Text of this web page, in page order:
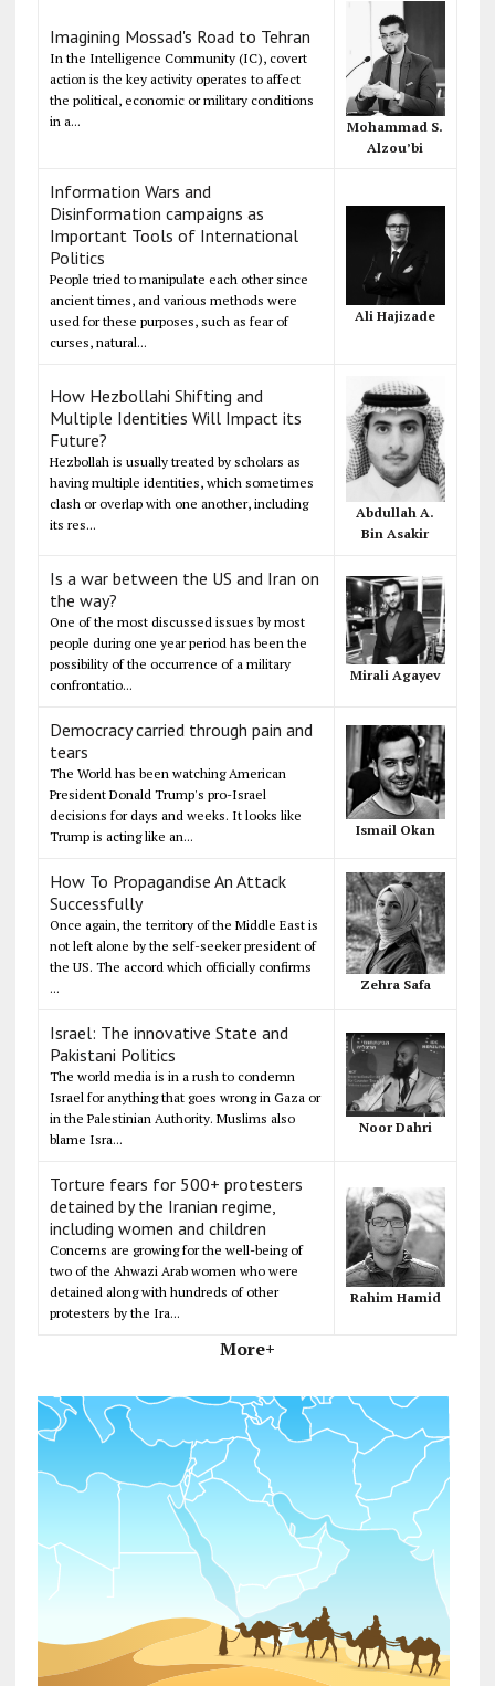
Imagining Mossad's Road to Tehran
In the Intelligence Community (IC), covert
action is the key activity operates to affect
the political, economic or military conditions
in a...
Mohammad S.
Alzou’bi
Information Wars and
Disinformation campaigns as
Important Tools of International
Politics
People tried to manipulate each other since
ancient times, and various methods were
used for these purposes, such as fear of
curses, natural...
Ali Hajizade
How Hezbollahi Shifting and
Multiple Identities Will Impact its
Future?
Hezbollah is usually treated by scholars as
having multiple identities, which sometimes
clash or overlap with one another, including
its res...
Abdullah A.
Bin Asakir
Is a war between the US and Iran on
the way?
One of the most discussed issues by most
people during one year period has been the
possibility of the occurrence of a military
confrontatio...
Mirali Agayev
Democracy carried through pain and
tears
The World has been watching American
President Donald Trump's pro-Israel
decisions for days and weeks. It looks like
Trump is acting like an...
Ismail Okan
How To Propagandise An Attack
Successfully
Once again, the territory of the Middle East is
not left alone by the self-seeker president of
the US. The accord which officially confirms
...
Zehra Safa
Israel: The innovative State and
Pakistani Politics
The world media is in a rush to condemn
Israel for anything that goes wrong in Gaza or
in the Palestinian Authority. Muslims also
blame Isra...
Noor Dahri
Torture fears for 500+ protesters
detained by the Iranian regime,
including women and children
Concerns are growing for the well-being of
two of the Ahwazi Arab women who were
detained along with hundreds of other
protesters by the Ira...
Rahim Hamid
More+